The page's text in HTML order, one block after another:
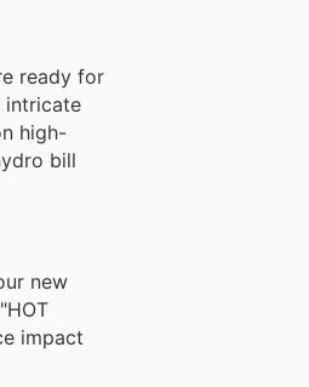
ready for
intricate
high-
bill
new
impact